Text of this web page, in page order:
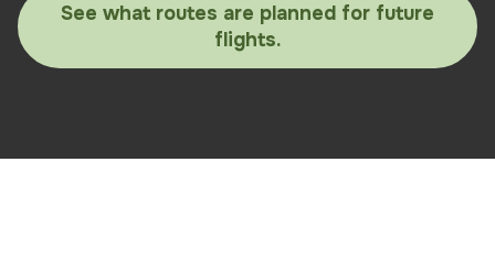
See what routes are planned for future
flights.